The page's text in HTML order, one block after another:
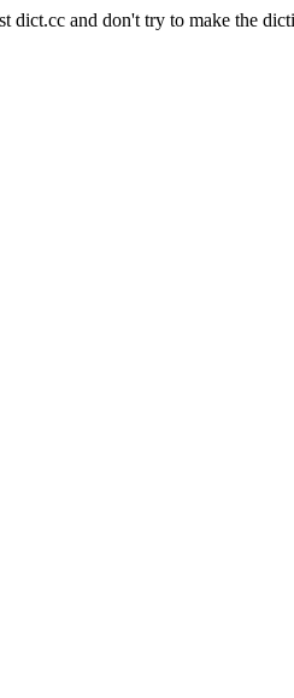
dict.cc and don't try to make the